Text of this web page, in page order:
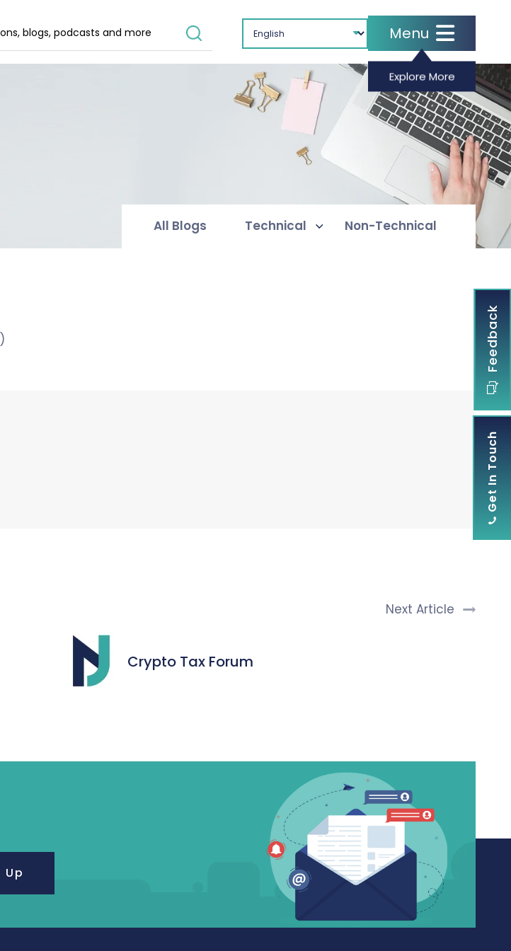
Get In Touch
Menu
Explore More
All Blogs Technical Non-Technical
)
Next Article
Crypto Tax Forum
Feedback